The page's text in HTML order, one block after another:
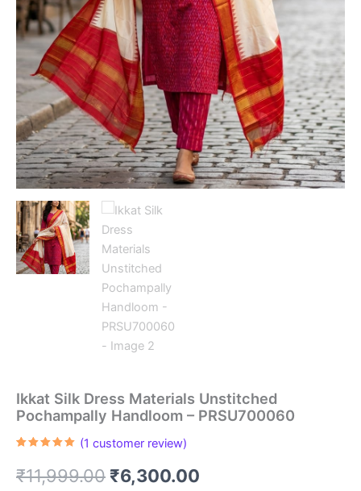
Ikkat Silk Dress Materials Unstitched
Pochampally Handloom – PRSU700060
based on
customer
(1 customer review)
₹11,999.00 Original
₹6,300.00